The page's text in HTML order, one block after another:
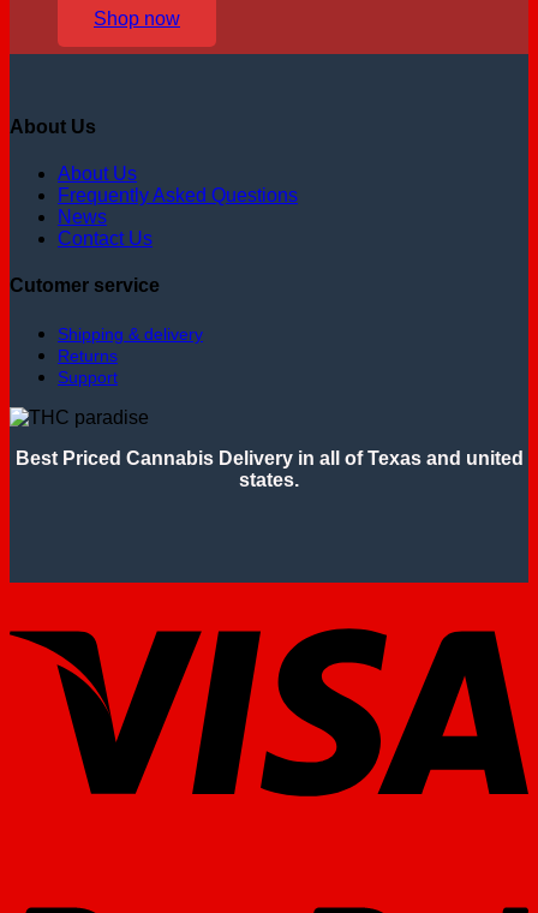
Shop now
About Us
About Us
Frequently Asked Questions
News
Contact Us
Cutomer service
Shipping & delivery
Returns
Support
Best Priced Cannabis Delivery in all of Texas and united
states.